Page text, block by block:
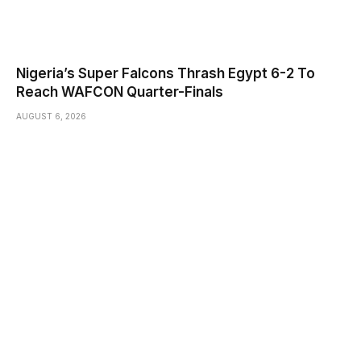
Nigeria’s Super Falcons Thrash Egypt 6-2 To
Reach WAFCON Quarter-Finals
AUGUST 6, 2026